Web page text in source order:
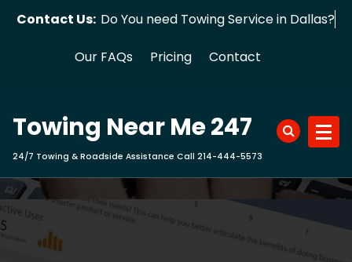
Contact Us: Do You need Towing Service in Dallas?
Our FAQs Pricing Contact
Towing Near Me 247
24/7 Towing & Roadside Assistance Call 214-444-5573